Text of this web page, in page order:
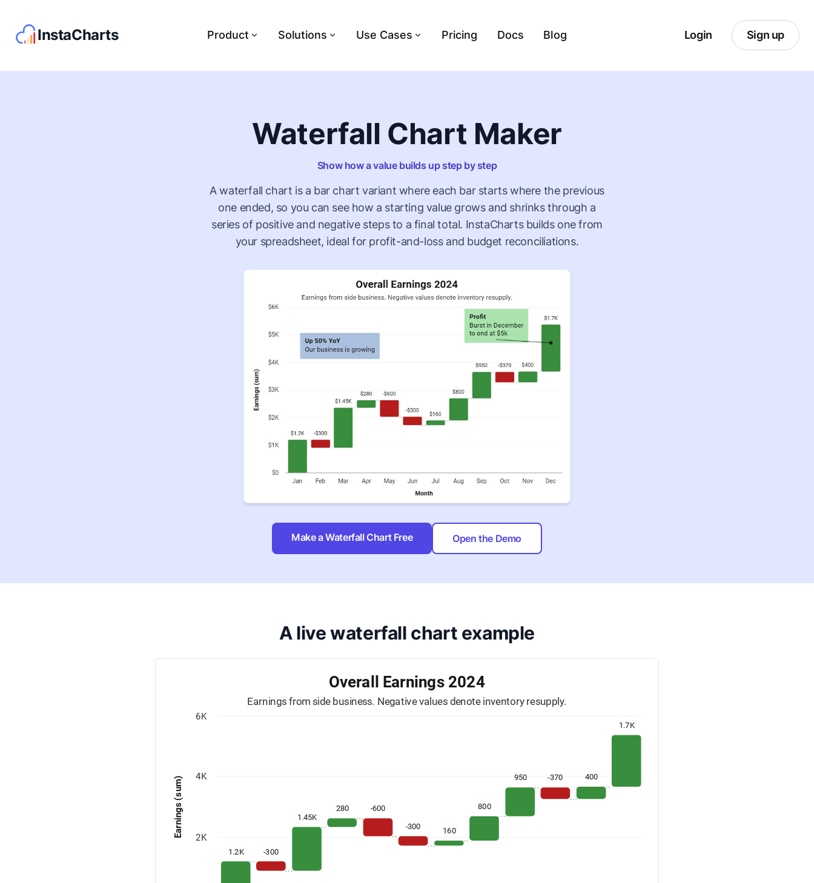
InstaCharts Product Solutions Use Cases Pricing Docs Blog Login Sign up
Waterfall Chart Maker
Show how a value builds up step by step
A waterfall chart is a bar chart variant where each bar starts where the previous
one ended, so you can see how a starting value grows and shrinks through a
series of positive and negative steps to a final total. InstaCharts builds one from
your spreadsheet, ideal for profit-and-loss and budget reconciliations.
Make a Waterfall Chart Free Open the Demo
A live waterfall chart example